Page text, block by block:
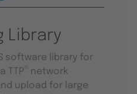
Library
software library for
TTP
network
upload for large